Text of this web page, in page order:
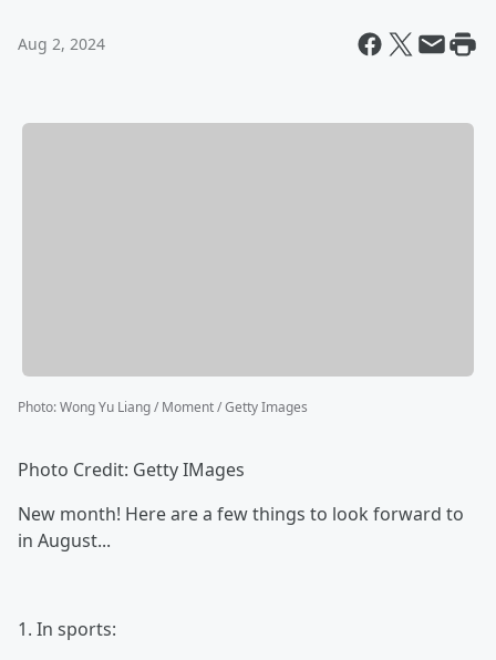
Aug 2, 2024
Photo:Wong Yu Liang / Moment / Getty Images
Photo Credit: Getty IMages
New month! Here are a few things to look forward to
in August...
1. In sports: